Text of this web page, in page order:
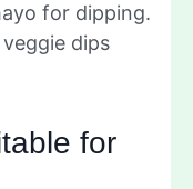
for dipping.
dips
for